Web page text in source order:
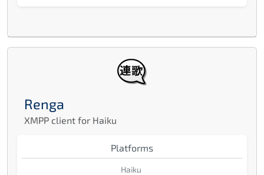
Renga
XMPP client for Haiku
Platforms
Haiku